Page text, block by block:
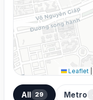
Leaflet
All 29 Metro